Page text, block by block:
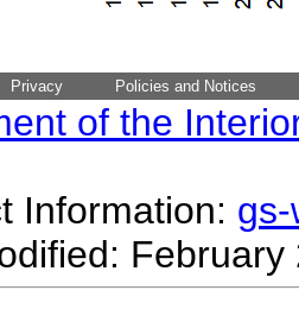
Privacy Policies and Notices
of the
Information: